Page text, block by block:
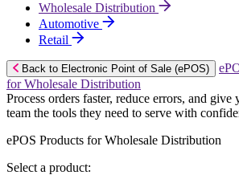
Wholesale Distribution
Automotive
Retail
Back to Electronic Point of Sale (ePOS)
for Wholesale Distribution
Process orders faster, reduce errors, and give
team the tools they need to serve with
ePOS Products for Wholesale Distribution
Select a product: